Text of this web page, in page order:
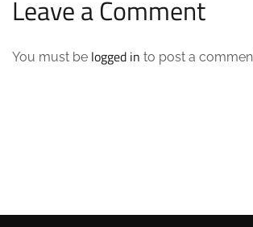
Leave a Comment
You must be logged in to post a